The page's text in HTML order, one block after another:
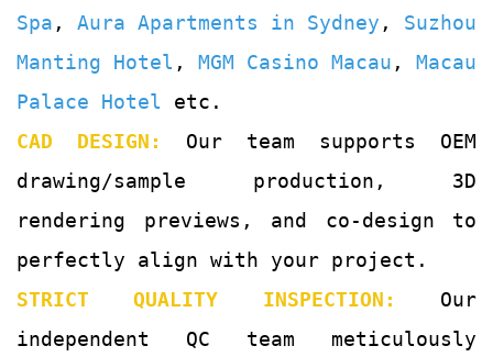
Spa , Aura Apartments in Sydney , Suzhou
Manting Hotel , MGM Casino Macau , Macau
Palace Hotel etc.
CAD DESIGN: Our team supports OEM
drawing/sample production, 3D
rendering previews, and co-design to
perfectly align with your project.
STRICT QUALITY INSPECTION:
Our
independent QC team meticulously